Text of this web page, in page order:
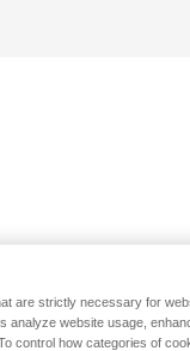
are strictly necessary for
analyze website usage,
control how categories of